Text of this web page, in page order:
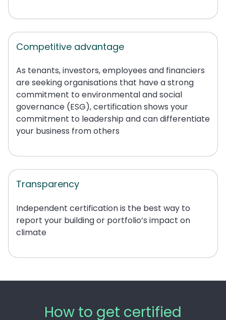
Competitive advantage
As tenants, investors,employees and financiers
are seeking organisations that have a strong
commitment to environmental and social
governance (ESG), certification shows your
commitment to leadership and can differentiate
your business fromothers
Transparency
Independent certification is the best way to
report your building or portfolio’s impact on
climate
How to get certified